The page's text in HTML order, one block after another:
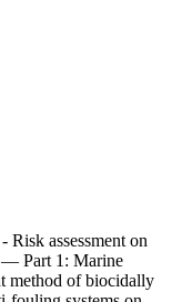
Risk assessment on
— Part 1: Marine
method of biocidally